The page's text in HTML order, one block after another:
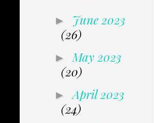
► June 2023
(26)
► May 2023
(20)
►April 2023
(24)